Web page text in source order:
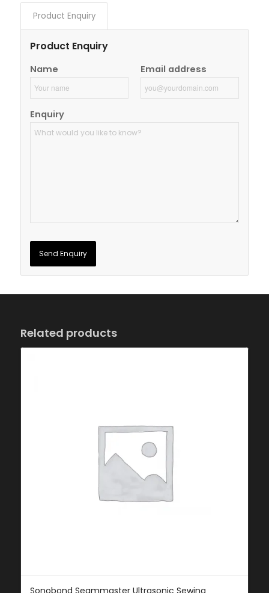
Product Enquiry
Product Enquiry
Name Email address
Enquiry
Related products
Sonobond Seammaster Ultrasonic Sewing